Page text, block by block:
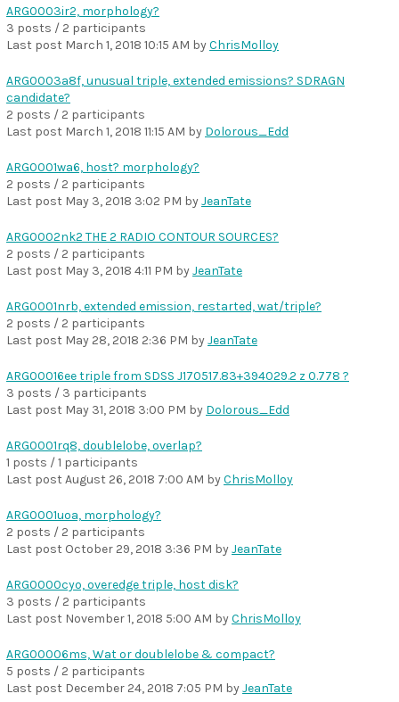
ARG0003ir2, morphology?
3 posts / 2 participants
Last post March 1, 2018 10:15 AM byChrisMolloy
ARG0003a8f, unusual triple, extended emissions? SDRAGN
candidate?
2 posts / 2 participants
Last post March 1, 2018 11:15 AM by Dolorous_Edd
ARG0001wa6, host? morphology?
2 posts / 2 participants
Last post May 3, 2018 3:02 PM byJeanTate
ARG0002nk2 THE 2 RADIO CONTOUR SOURCES?
2 posts / 2 participants
Last post May 3, 2018 4:11 PM byJeanTate
ARG0001nrb, extended emission, restarted, wat/triple?
2 posts / 2 participants
Last post May 28, 2018 2:36 PM byJeanTate
ARG00016ee triple from SDSS J170517.83+394029.2 z 0.778 ?
3 posts / 3 participants
Last post May 31, 2018 3:00 PM by Dolorous_Edd
ARG0001rq8, doublelobe, overlap?
1 posts / 1 participants
Last post August 26, 2018 7:00 AM byChrisMolloy
ARG0001uoa, morphology?
2 posts / 2 participants
Last post October 29, 2018 3:36 PM byJeanTate
ARG0000cyo, overedge triple, host disk?
3 posts / 2 participants
Last post November 1, 2018 5:00 AM byChrisMolloy
ARG00006ms, Wat or doublelobe & compact?
5 posts / 2 participants
Last post December 24, 2018 7:05 PM byJeanTate